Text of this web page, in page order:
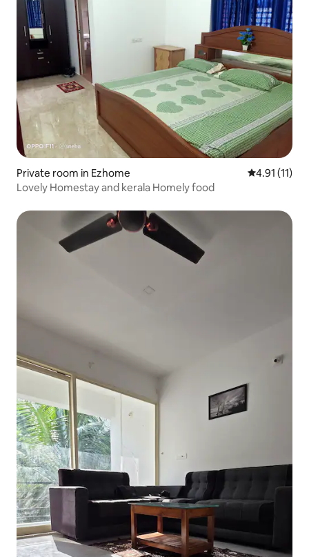
Private room in Ezhome 4.91 out of 5
4.91 (11)
Lovely Homestay and kerala Homely food